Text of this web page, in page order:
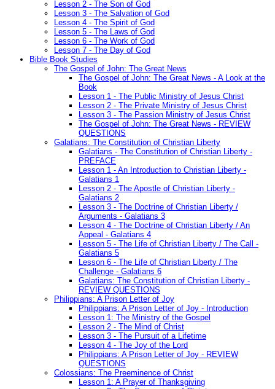
Lesson 2 - The Son of God
Lesson 3 - The Salvation of God
Lesson 4 - The Spirit of God
Lesson 5 - The Laws of God
Lesson 6 - The Work of God
Lesson 7 - The Day of God
Bible Book Studies
The Gospel of John: The Great News
The Gospel of John: The Great News - A Look at the
Book
Lesson 1 - The Public Ministry of Jesus Christ
Lesson 2 - The Private Ministry of Jesus Christ
Lesson 3 - The Passion Ministry of Jesus Christ
The Gospel of John: The Great News - REVIEW
QUESTIONS
Galatians: The Constitution of Christian Liberty
Galatians - The Constitution of Christian Liberty -
PREFACE
Lesson 1 - An Introduction to Christian Liberty -
Galatians 1
Lesson 2 - The Apostle of Christian Liberty -
Galatians 2
Lesson 3 - The Doctrine of Christian Liberty /
Arguments - Galatians 3
Lesson 4 - The Doctrine of Christian Liberty / An
Appeal - Galatians 4
Lesson 5 - The Life of Christian Liberty / The Call -
Galatians 5
Lesson 6 - The Life of Christian Liberty / The
Challenge - Galatians 6
Galatians: The Constitution of Christian Liberty -
REVIEW QUESTIONS
Philippians: A Prison Letter of Joy
Philippians: A Prison Letter of Joy - Introduction
Lesson 1: The Ministry of the Gospel
Lesson 2 - The Mind of Christ
Lesson 3 - The Pursuit of a Lifetime
Lesson 4 - The Joy of the Lord
Philippians: A Prison Letter of Joy - REVIEW
QUESTIONS
Colossians: The Preeminence of Christ
Lesson 1: A Prayer of Thanksgiving